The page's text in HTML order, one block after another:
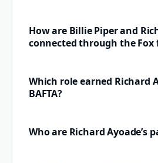
How are Billie Piper and
connected through the Fox
Which role earned Richard
BAFTA?
Who are Richard Ayoade’s